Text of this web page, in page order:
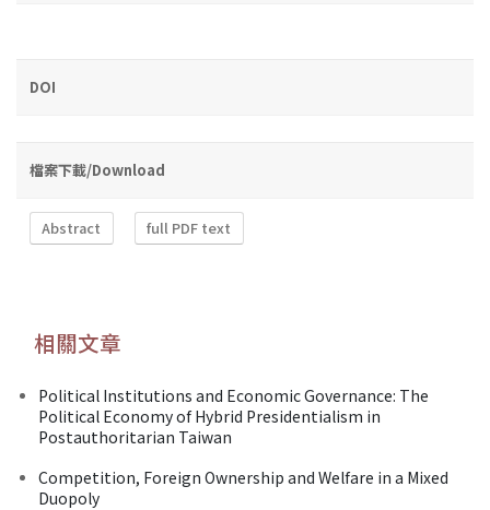
DOI
檔案下載/Download
Abstract full PDF text
相關文章
Political Institutions and Economic Governance: The
Political Economy of Hybrid Presidentialism in
Postauthoritarian Taiwan
Competition, Foreign Ownership and Welfare in a Mixed
Duopoly